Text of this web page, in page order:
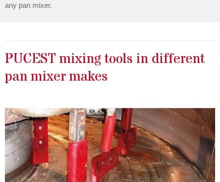
any pan mixer.
PUCEST mixing tools in different
pan mixer makes